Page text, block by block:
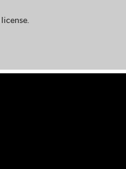
license.